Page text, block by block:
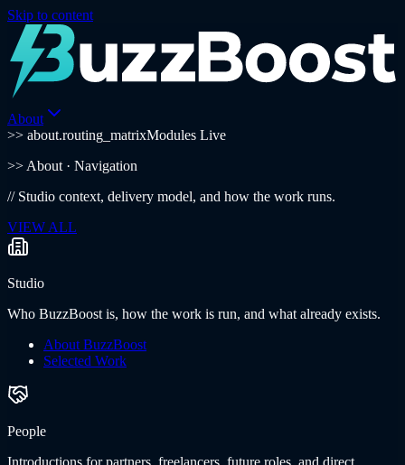
Skip to content
About
>> about.routing_matrixModules Live
>> About · Navigation
// Studio context, delivery model, and how the work runs.
VIEW ALL
Studio
Who BuzzBoost is, how the work is run, and what already exists.
About BuzzBoost
Selected Work
People
Introductions for partners, freelancers, future roles, and direct